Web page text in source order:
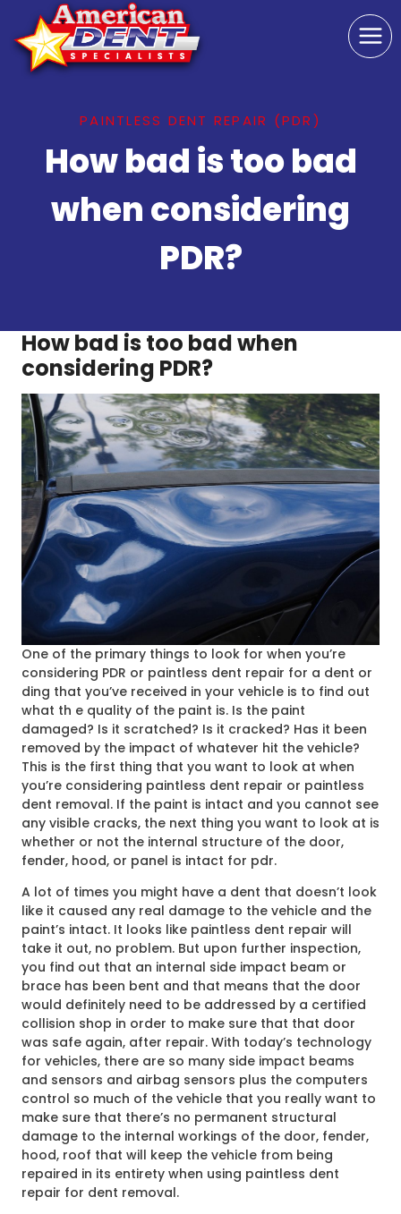
content
PAINTLESS DENT REPAIR (PDR)
How bad is too bad
when considering
PDR?
How bad is too bad when
considering PDR?
One of the primary things to look for when you’re
considering PDR or paintless dent repair for a dent or
ding that you’ve received in your vehicle is to find out
what th e quality of the paint is. Is the paint
damaged? Is it scratched? Is it cracked? Has it been
removed by the impact of whatever hit the vehicle?
This is the first thing that you want to look at when
you’re considering paintless dent repair or paintless
dent removal. If the paint is intact and you cannot see
any visible cracks, the next thing you want to look at is
whether or not the internal structure of the door,
fender, hood, or panel is intact for pdr.
A lot of times you might have a dent that doesn’t look
like it caused any real damage to the vehicle and the
paint’s intact. It looks like paintless dent repair will
take it out, no problem. But upon further inspection,
you find out that an internal side impact beam or
brace has been bent and that means that the door
would definitely need to be addressed by a certified
collision shop in order to make sure that that door
was safe again, after repair. With today’s technology
for vehicles, there are so many side impact beams
and sensors and airbag sensors plus the computers
control so much of the vehicle that you really want to
make sure that there’s no permanent structural
damage to the internal workings of the door, fender,
hood, roof that will keep the vehicle from being
repaired in its entirety when using paintless dent
repair for dent removal.